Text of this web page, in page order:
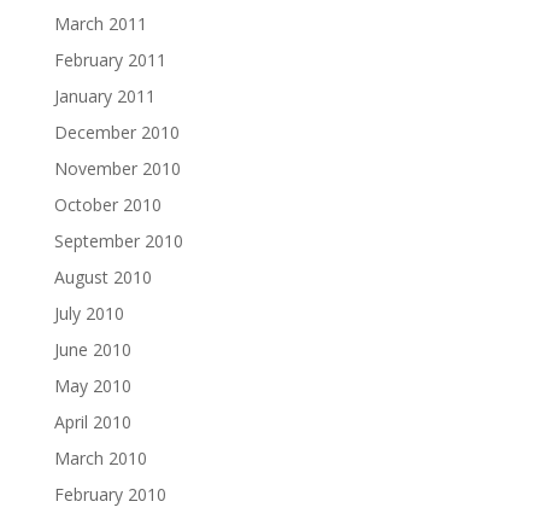
March 2011
February 2011
January 2011
December 2010
November 2010
October 2010
September 2010
August 2010
July 2010
June 2010
May 2010
April 2010
March 2010
February 2010